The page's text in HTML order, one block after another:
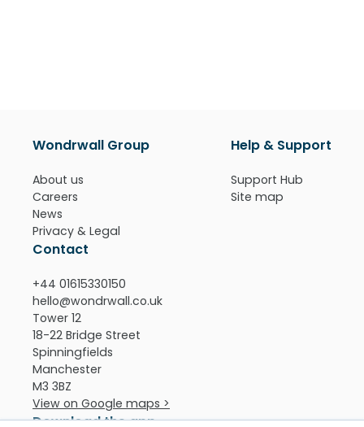
Wondrwall Group
About us
Careers
News
Privacy & Legal
Help & Support
Support Hub
Site map
Contact
+44 01615330150
hello@wondrwall.co.uk
Tower 12
18-22 Bridge Street
Spinningfields
Manchester
M3 3BZ
View on Google maps >
Download the app